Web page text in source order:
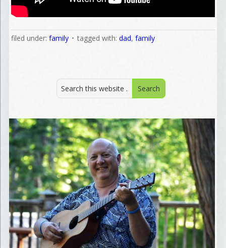
filed under:family tagged with:dad,family
Welcome Aboard!
I offer news about marketing, saving trees, personal
and family news, and Your New Favorite Birthday email.
Welcome!
Email
First Name